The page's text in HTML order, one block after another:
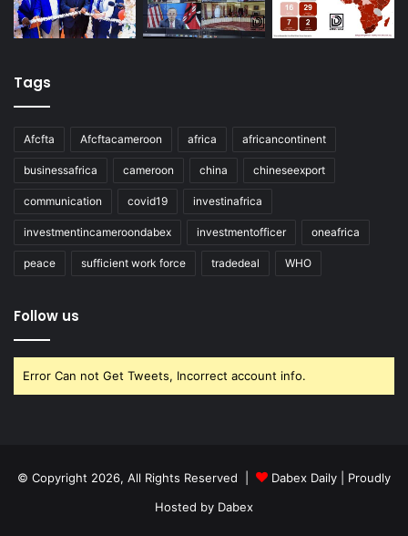
Tags
Afcfta Afcftacameroon africa africancontinent
businessafrica cameroon china chineseexport
communication covid19 investinafrica
investmentincameroondabex investmentofficer oneafrica
peace sufficient work force tradedeal WHO
Follow us
Error Can not Get Tweets, Incorrect account info.
© Copyright 2026, All Rights Reserved | Dabex Daily | Proudly
Hosted by Dabex